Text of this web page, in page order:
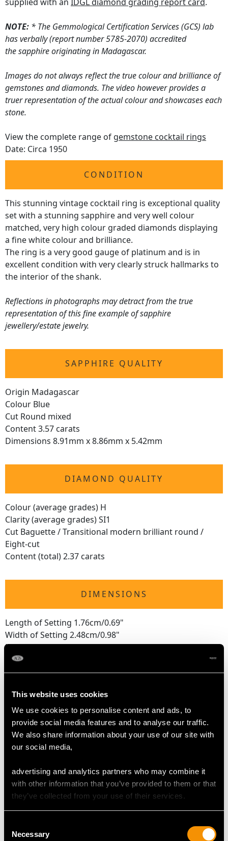
This website uses cookies
We use cookies to personalise content and ads, to
provide social media features and to analyse our traffic.
We also share information about your use of our site with
our social media,
advertising and analytics partners who may combine it
with other information that you’ve provided to them or that
they’ve collected from your use of their services.
Selection
Necessary
NOTE: * The Gemmological Certification Services (GCS) lab
has verbally (report number 5785-2070) accredited
the sapphire originating in Madagascar.
Images do not always reflect the true colour and brilliance of
gemstones and diamonds. The video however provides a
truer representation of the actual colour and showcases each
stone.
View the complete range of gemstone cocktail rings
Date: Circa 1950
CONDITION
This stunning vintage cocktail ring is exceptional quality
set with a stunning sapphire and very well colour
matched, very high colour graded diamonds displaying
a fine white colour and brilliance.
The ring is a very good gauge of platinum and is in
excellent condition with very clearly struck hallmarks to
the interior of the shank.
Reflections in photographs may detract from the true
representation of this fine example of sapphire
jewellery/estate jewelry.
SAPPHIRE QUALITY
Origin Madagascar
Colour Blue
Cut Round mixed
Content 3.57 carats
Dimensions 8.91mm x 8.86mm x 5.42mm
DIAMOND QUALITY
Colour (average grades) H
Clarity (average grades) SI1
Cut Baguette / Transitional modern brilliant round /
Eight-cut
Content (total) 2.37 carats
DIMENSIONS
Length of Setting 1.76cm/0.69"
Width of Setting 2.48cm/0.98"
Height of Setting 7.7mm/0.3"
UK Size N 1/2
USA Size 6 3/4
Thering size may be professionally adjusted in size on
WEIGHT
14.72 grams